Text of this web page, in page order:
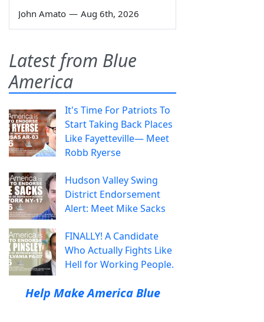
John Amato — Aug 6th, 2026
Latest from Blue
America
It's Time For Patriots To
Start Taking Back Places
Like Fayetteville— Meet
Robb Ryerse
Hudson Valley Swing
District Endorsement
Alert: Meet Mike Sacks
FINALLY! A Candidate
Who Actually Fights Like
Hell for Working People.
Help Make America Blue